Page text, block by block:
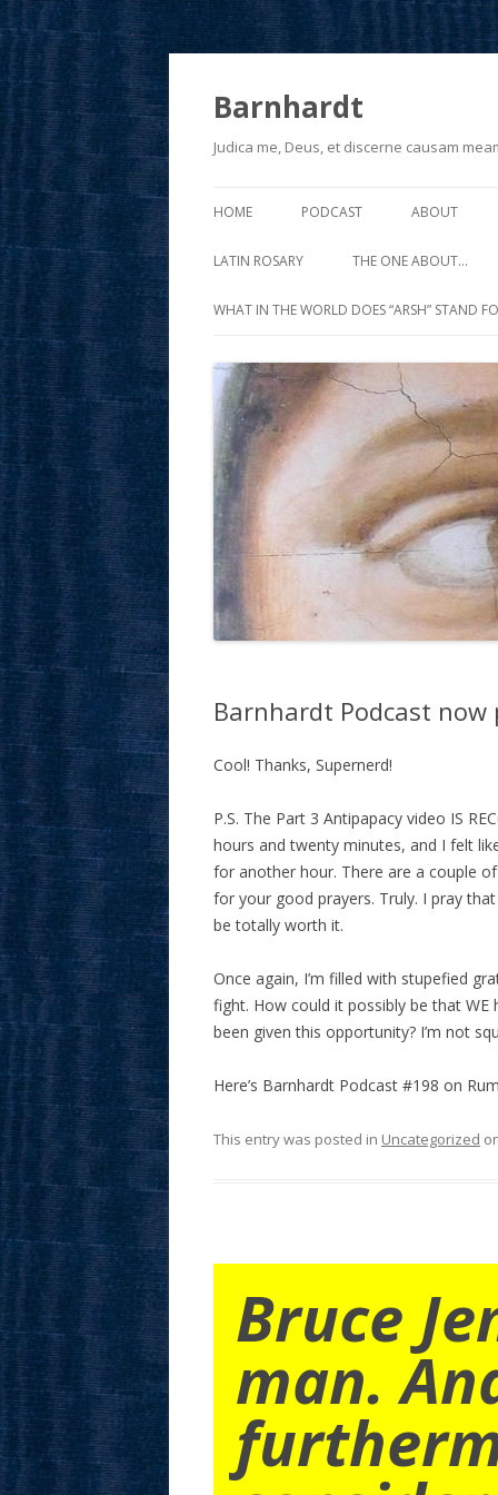
Barnhardt
Judica me, Deus, et discerne causam
HOME PODCAST ABOUT
LATIN ROSARY THE ONE ABOUT…
WHAT IN THE WORLD DOES “ARSH” STAND
Barnhardt Podcast now
Cool! Thanks, Supernerd!
P.S. The Part 3 Antipapacy video IS
hours and twenty minutes, and I felt
for another hour. There are a couple
for your good prayers. Truly. I pray
be totally worth it.
Once again, I’m filled with stupefied
fight. How could it possibly be that
been given this opportunity? I’m not
Here’s Barnhardt Podcast #198 on
This entry was posted in Uncategorized
Bruce
man.